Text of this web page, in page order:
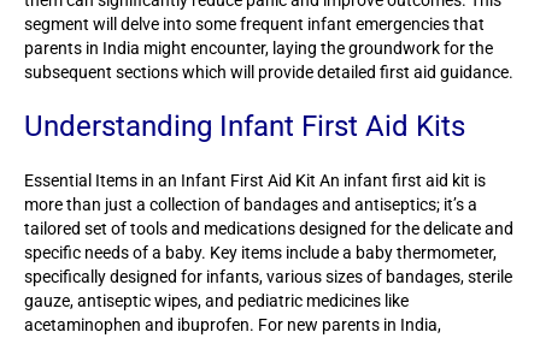
segment will delve into some frequent infant emergencies that
parents in India might encounter, laying the groundwork for the
subsequent sections which will provide detailed first aid guidance.
Understanding Infant First Aid Kits
Essential Items in an Infant First Aid Kit An infant first aid kit is
more than just a collection of bandages and antiseptics; it’s a
tailored set of tools and medications designed for the delicate and
specific needs of a baby. Key items include a baby thermometer,
specifically designed for infants, various sizes of bandages, sterile
gauze, antiseptic wipes, and pediatric medicines like
acetaminophen and ibuprofen. For new parents in India,